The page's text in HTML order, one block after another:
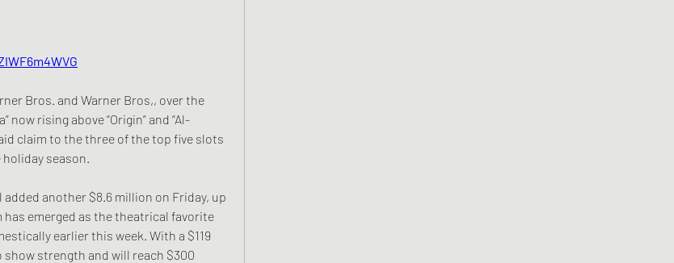
Bros. and Warner Bros,, over the
now rising above “Origin” and “Al-
claim to the three of the top five slots
season.
another $8.6 million on Friday, up
has emerged as the theatrical favorite
earlier this week. With a $119
strength and will reach $300